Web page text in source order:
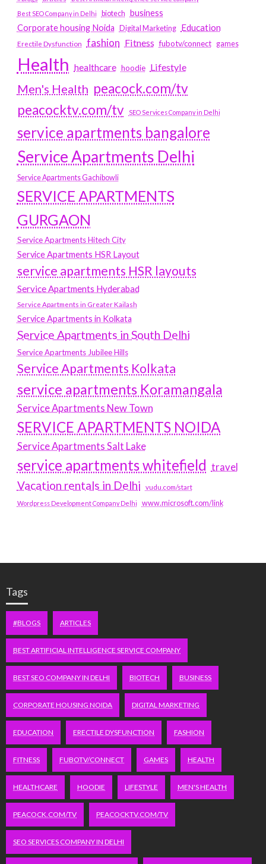
Best SEO Company in Delhi
biotech business
Corporate housing Noida
Digital Marketing Education
Erectile Dysfunction fashion Fitness fubotv/connect games
Health healthcare hoodie Lifestyle
Men's Health peacock.com/tv
peacocktv.com/tv
SEO Services Company in Delhi
service apartments bangalore
Service Apartments Delhi
Service Apartments Gachibowli
SERVICE APARTMENTS
GURGAON
Service Apartments Hitech City
Service Apartments HSR Layout
service apartments HSR layouts
Service Apartments Hyderabad
Service Apartments in Greater Kailash
Service Apartments in Kolkata
Service Apartments in South Delhi
Service Apartments Jubilee Hills
Service Apartments Kolkata
service apartments Koramangala
Service Apartments New Town
SERVICE APARTMENTS NOIDA
Service Apartments Salt Lake
service apartments whitefield travel
Vacation rentals in Delhi vudu.com/start
Wordpress Development Company Delhi www.microsoft.com/link
Tags
#BLOGS ARTICLES
BEST ARTIFICIAL INTELLIGENCE SERVICE COMPANY
BEST SEO COMPANY IN DELHI BIOTECH BUSINESS
CORPORATE HOUSING NOIDA DIGITAL MARKETING
EDUCATION ERECTILE DYSFUNCTION FASHION
FITNESS FUBOTV/CONNECT GAMES HEALTH
HEALTHCARE HOODIE LIFESTYLE MEN'S HEALTH
PEACOCK.COM/TV PEACOCKTV.COM/TV
SEO SERVICES COMPANY IN DELHI